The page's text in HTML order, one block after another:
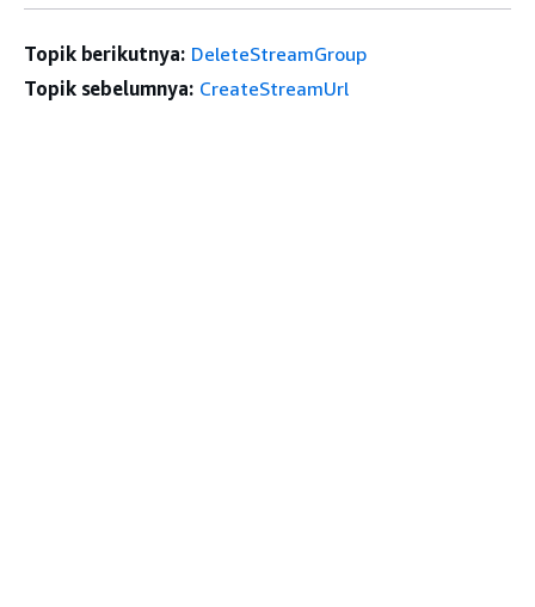
Topik berikutnya: DeleteStreamGroup
Topik sebelumnya: CreateStreamUrl